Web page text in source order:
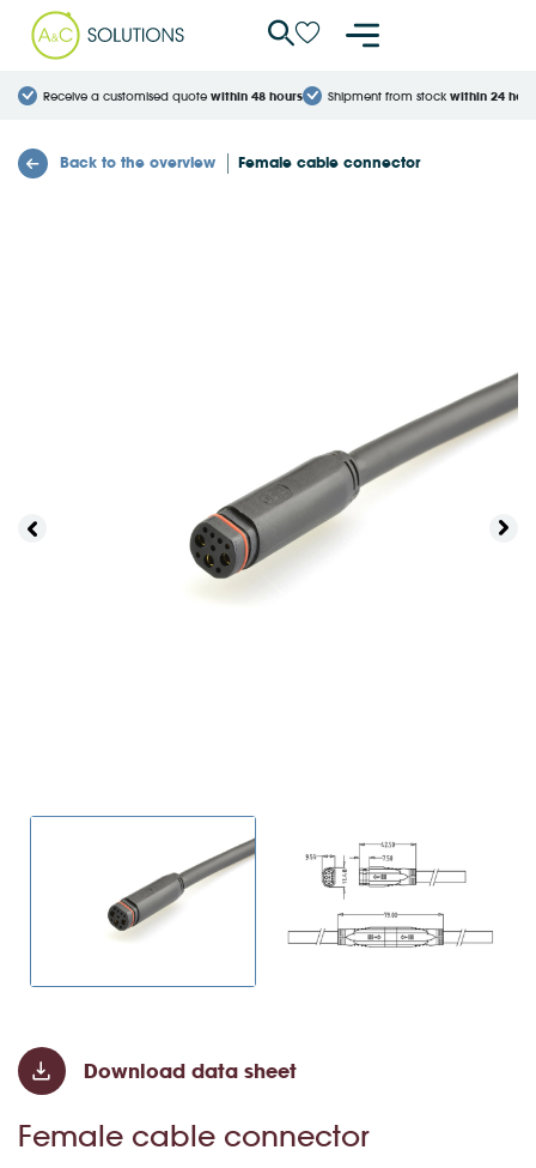
Receive a customised quote within 48 hours Shipment from stock within 24
Back to the overview Female cable connector
Download data sheet
Female cable connector
Cookies management panel